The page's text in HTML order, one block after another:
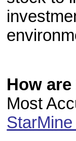
How
Most